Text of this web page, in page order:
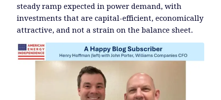
steady ramp expected in power demand, with
investments that are capital-efficient, economically
attractive, and not a strain on the balance sheet.